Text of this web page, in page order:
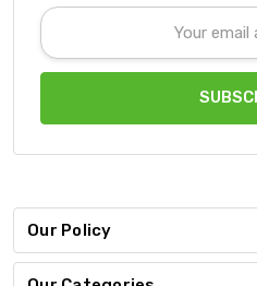
Email
Address
Our Policy